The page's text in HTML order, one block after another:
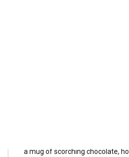
a mug of scorching chocolate,